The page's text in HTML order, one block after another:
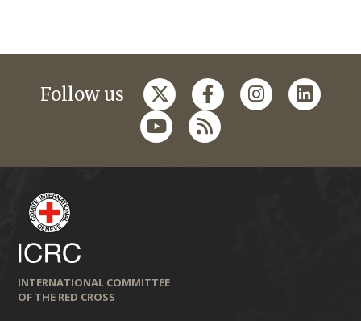
Follow us
INTERNATIONAL COMMITTEE
OF THE RED CROSS